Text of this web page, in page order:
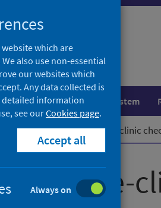
health Healthcare system
COVID-19 pre-clinic
19 pre-
which are
also use non-essential
our websites which
Any data collected is
detailed information
see ourCookies page.
Accept all
Always on